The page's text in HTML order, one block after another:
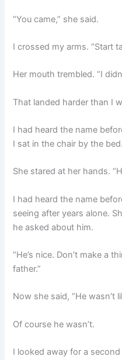
“You came,” she said.
I crossed my arms. “Start
Her mouth trembled. “I
That landed harder than I
I had heard the name
I sat in the chair by the
She stared at her hands.
I had heard the name
seeing after years alone.
he asked about him.
“He’s nice. Don’t make a
father.”
Now she said, “He wasn’t
Of course he wasn’t.
I looked away for a